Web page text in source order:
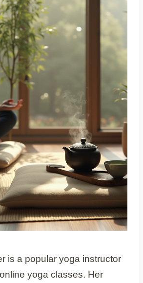
is a popular yoga instructor
yoga classes. Her